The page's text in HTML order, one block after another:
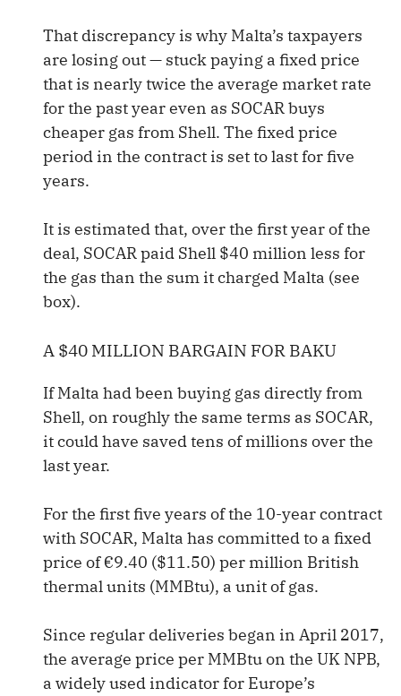
That discrepancy is why Malta’s taxpayers
are losing out — stuck paying a fixed price
that is nearly twice the average market rate
for the past year even as SOCAR buys
cheaper gas from Shell. The fixed price
period in the contract is set to last for five
years.
It is estimated that, over the first year of the
deal, SOCAR paid Shell $40 million less for
the gas than the sum it charged Malta (see
box).
A $40 MILLION BARGAIN FOR BAKU
If Malta had been buying gas directly from
Shell, on roughly the same terms as SOCAR,
it could have saved tens of millions over the
last year.
For the first five years of the 10-year contract
with SOCAR, Malta has committed to a fixed
price of €9.40 ($11.50) per million British
thermal units (MMBtu), a unit of gas.
Since regular deliveries began in April 2017,
the average price per MMBtu on the UK NPB,
a widely used indicator for Europe’s